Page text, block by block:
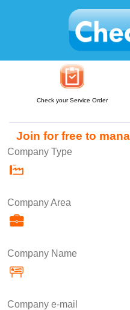
Check your Service Order
Join for free to
Company Type
Company Area
Company Name
Company e-mail